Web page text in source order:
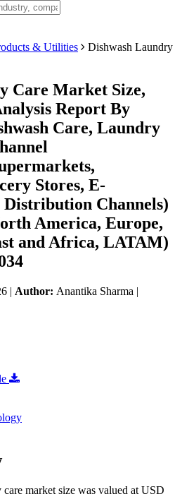
& Utilities
Dishwash Laundry
Care Market Size,
Report By
Care, Laundry
Stores, E-
Channels)
America, Europe,
and Africa, LATAM)
| Author: Anantika Sharma |
market size was valued at USD